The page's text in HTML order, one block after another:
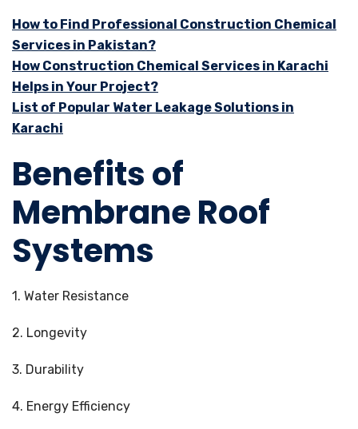
How to Find Professional Construction Chemical
Services in Pakistan?
How Construction Chemical Services in Karachi
Helps in Your Project?
List of Popular Water Leakage Solutions in
Karachi
Benefits of
Membrane Roof
Systems
1. Water Resistance
2. Longevity
3. Durability
4. Energy Efficiency